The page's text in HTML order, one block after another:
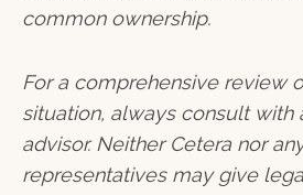
common ownership.
For a comprehensive review
situation, always consult with
advisor. Neither Cetera nor
representatives may give